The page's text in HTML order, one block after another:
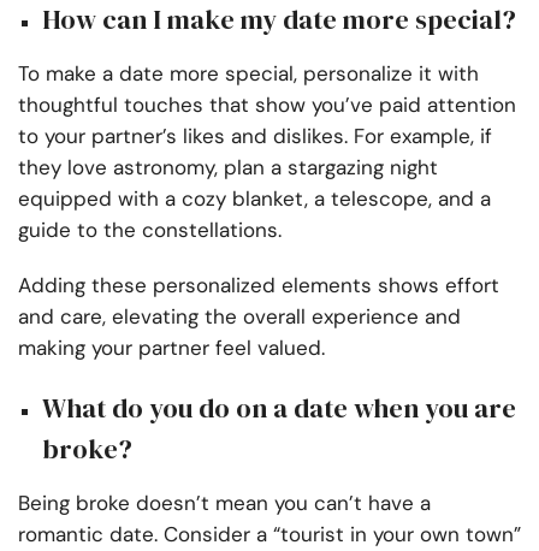
How can I make my date more special?
To make a date more special, personalize it with
thoughtful touches that show you’ve paid attention
to your partner’s likes and dislikes. For example, if
they love astronomy, plan a stargazing night
equipped with a cozy blanket, a telescope, and a
guide to the constellations.
Adding these personalized elements shows effort
and care, elevating the overall experience and
making your partner feel valued.
What do you do on a date when you are
broke?
Being broke doesn’t mean you can’t have a
romantic date. Consider a “tourist in your own town”